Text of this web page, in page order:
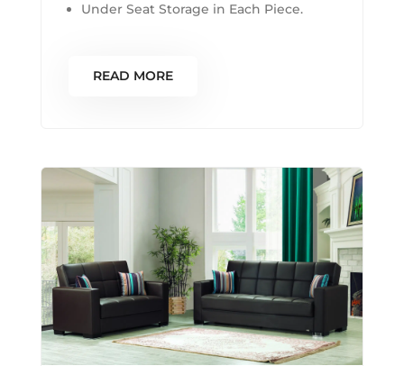
Under Seat Storage in Each Piece.
READ MORE